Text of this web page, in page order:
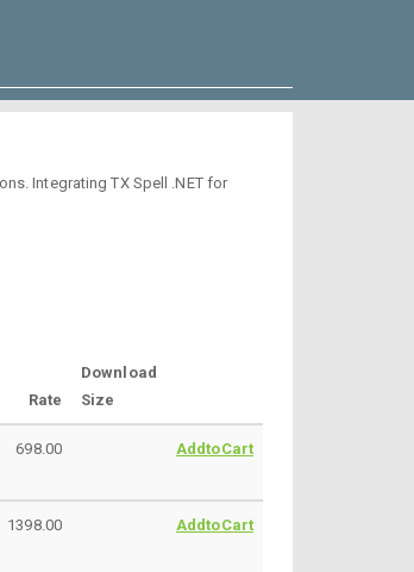
Integrating TX Spell .NET for
Rate
Download
Size
698.00 AddtoCart
1398.00 AddtoCart